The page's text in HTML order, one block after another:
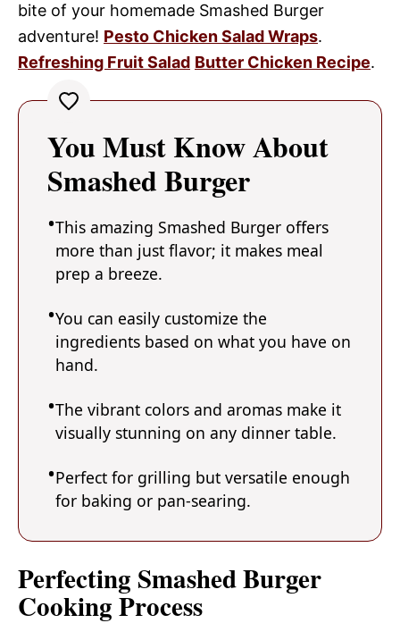
bite of your homemade Smashed Burger
adventure! Pesto Chicken Salad Wraps.
Refreshing Fruit Salad Butter Chicken Recipe.
You Must Know About
Smashed Burger
This amazing Smashed Burger offers
more than just flavor; it makes meal
prep a breeze.
You can easily customize the
ingredients based on what you have on
hand.
The vibrant colors and aromas make it
visually stunning on any dinner table.
Perfect for grilling but versatile enough
for baking or pan-searing.
Perfecting Smashed Burger
Cooking Process